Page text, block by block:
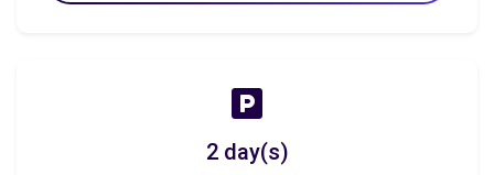
2 day(s)